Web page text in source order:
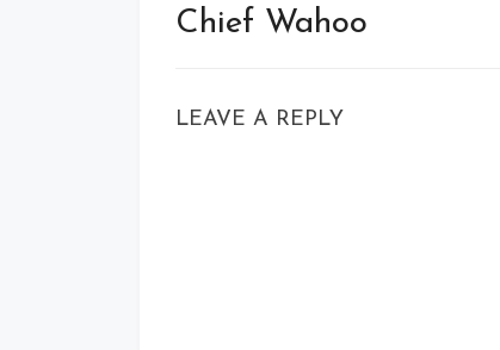
Chief Wahoo
LEAVE A REPLY